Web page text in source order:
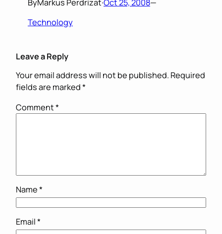
ByMarkus Perdrizat·Oct 25, 2008—
Technology
Leave a Reply
Your email address will not be published. Required
fields are marked*
Comment*
Name*
Email*